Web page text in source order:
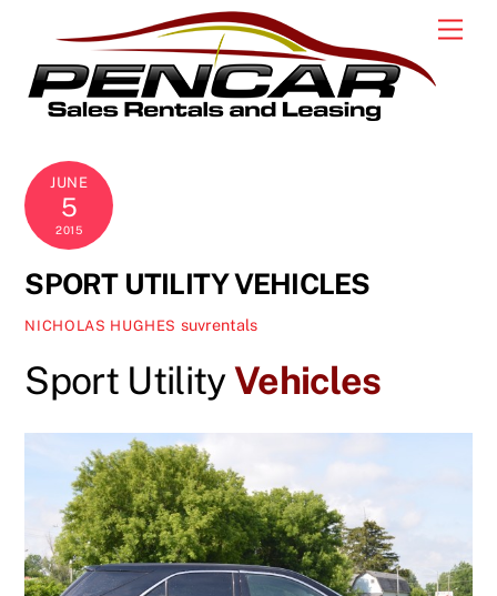
content
JUNE
5
2015
SPORT UTILITY VEHICLES
NICHOLAS HUGHES suvrentals
Sport UtilityVehicles